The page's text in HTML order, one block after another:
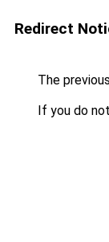
Redirect
The
If you do